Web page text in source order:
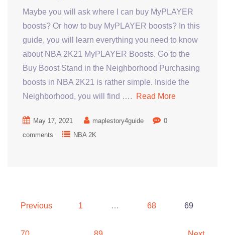
Maybe you will ask where I can buy MyPLAYER
boosts? Or how to buy MyPLAYER boosts? In this
guide, you will learn everything you need to know
about NBA 2K21 MyPLAYER Boosts. Go to the
Buy Boost Stand in the Neighborhood Purchasing
boosts in NBA 2K21 is rather simple. Inside the
Neighborhood, you will find ….
Read More
May 17, 2021 maplestory4guide
0
comments
NBA 2K
Posts
pagination
Previous 1 … 68 69